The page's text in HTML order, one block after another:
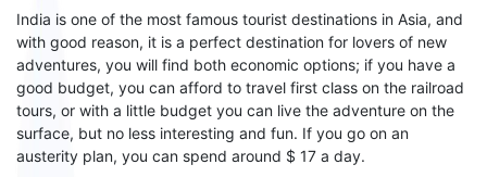
India is one of the most famous tourist destinations in Asia, and
with good reason, it is a perfect destination for lovers of new
adventures, you will find both economic options; if you have a
good budget, you can afford to travel first class on the railroad
tours, or with a little budget you can live the adventure on the
surface, but no less interesting and fun. If you go on an
austerity plan, you can spend around $ 17 a day.